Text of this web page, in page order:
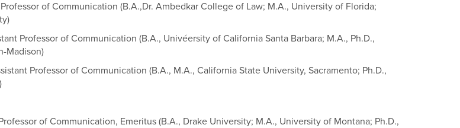
of Communication (B.A.,Dr. Ambedkar College of Law; M.A., University of Florida;
Professor of Communication (B.A., Univéersity of California Santa Barbara; M.A., Ph.D.,
Madison)
Professor of Communication (B.A., M.A., California State University, Sacramento; Ph.D.,
of Communication, Emeritus (B.A., Drake University; M.A., University of Montana; Ph.D.,